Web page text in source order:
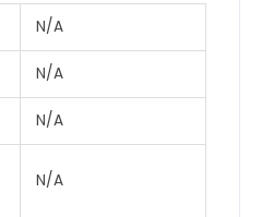
N/A
N/A
N/A
N/A